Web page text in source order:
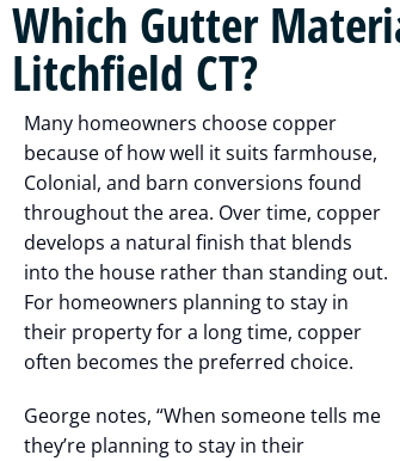
Which Gutter
Litchfield CT?
Many homeowners choose copper
because of how well it suits farmhouse,
Colonial, and barn conversions found
throughout the area. Over time, copper
develops a natural finish that blends
into the house rather than standing out.
For homeowners planning to stay in
their property for a long time, copper
often becomes the preferred choice.
George notes, “When someone tells me
they’re planning to stay in their